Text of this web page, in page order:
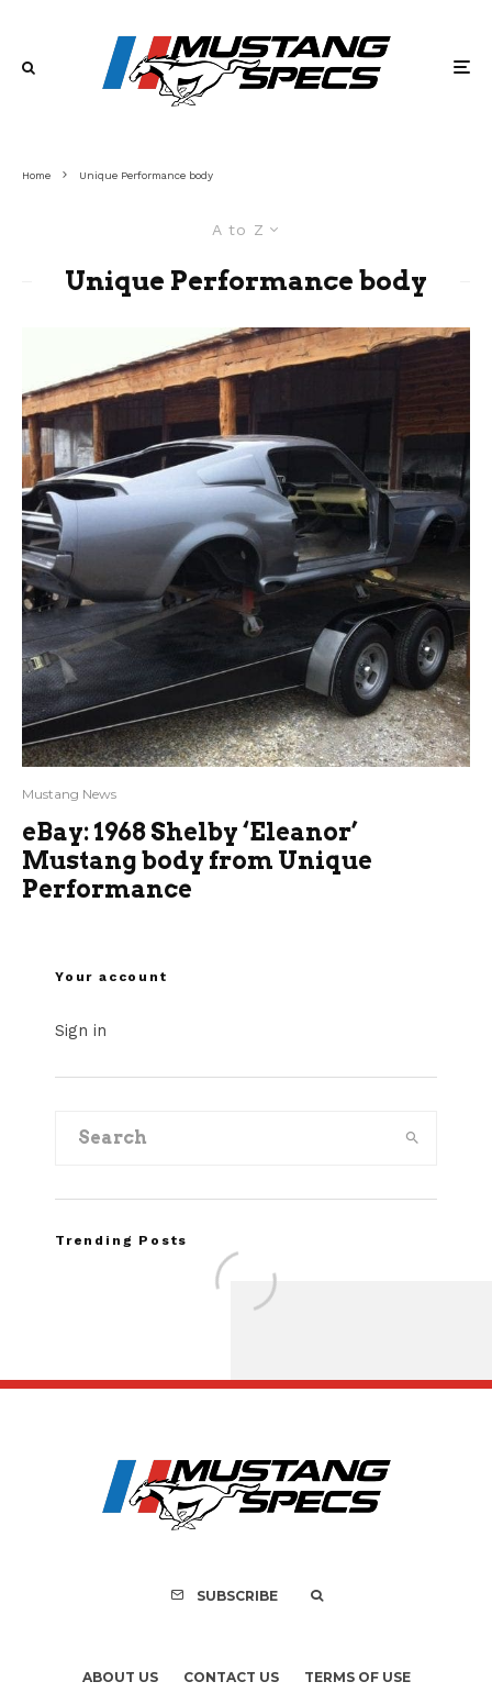
Home Unique Performance body
A to Z
Unique Performance body
Mustang News
eBay: 1968 Shelby ‘Eleanor’
Mustang body from Unique
Performance
Your account
Sign in
Trending Posts
Recall of 86,543
Mach-E
SUBSCRIBE
ABOUT US CONTACT US TERMS OF USE